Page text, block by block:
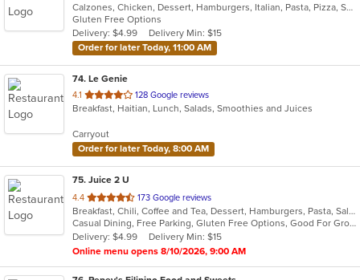
of
5
stars.
Calzones, Chicken, Dessert, Hamburgers, Italian, Pasta, Pizza, Salads, Sandwiches, Seafood, Subs, Wings
Gluten Free Options
Delivery: $4.99
Delivery Min: $15
Order for later Today, 11:00 AM
74. Le Genie
4.1 out
of
stars.
128 Google reviews
Breakfast, Haitian, Lunch, Salads, Smoothies and Juices
Carryout
Order for later Today, 8:00 AM
75. Juice 2 U
4.4 out
of
5
stars.
173 Google reviews
Breakfast, Chili, Coffee and Tea, Dessert, Hamburgers, Pasta, Salads, Sandwiches, Smoothies and Juices, Soup, Taco, Wraps
Casual Dining, Free Parking, Gluten Free Options, Good For Group, Good For Kids, Has TV, Organic Options, Vegan Options, Vegetarian Options
Delivery: $4.99
Delivery Min: $15
Online menu opens 8/10/2026, 9:00 AM